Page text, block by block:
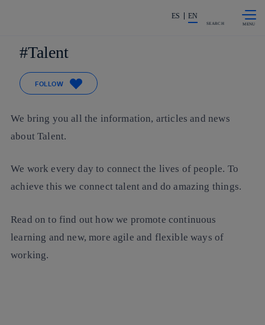
Share in shareholders & investors
ES EN
SEARCH
Talent
FOLLOW
We bring you all the information, articles and news
about Talent.
We work every day to connect the lives of people. To
achieve this we connect talent and do amazing things.
Read on to find out how we promote continuous
learning and new, more agile and flexible ways of
working.